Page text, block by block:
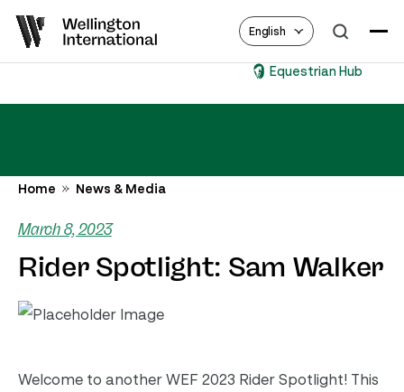
English
Equestrian Hub
Home News & Media
March 8, 2023
Rider Spotlight: Sam Walker
Welcome to another WEF 2023 Rider Spotlight! This